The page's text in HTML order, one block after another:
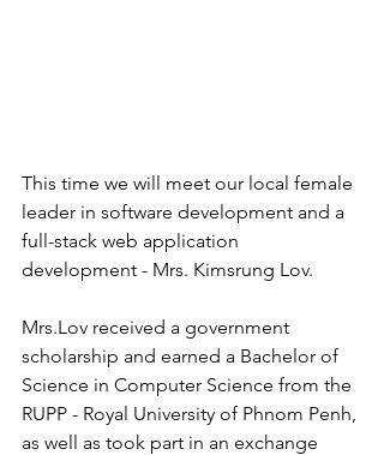
This time we will meet our local female
leader in software development and a
full-stack web application
development - Mrs. Kimsrung Lov.
Mrs.Lov received a government
scholarship and earned a Bachelor of
Science in Computer Science from the
RUPP - Royal University of Phnom Penh,
as well as took part in an exchange